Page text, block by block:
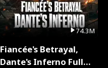
74.3M
Fiancée's Betrayal,
Dante's Inferno Full